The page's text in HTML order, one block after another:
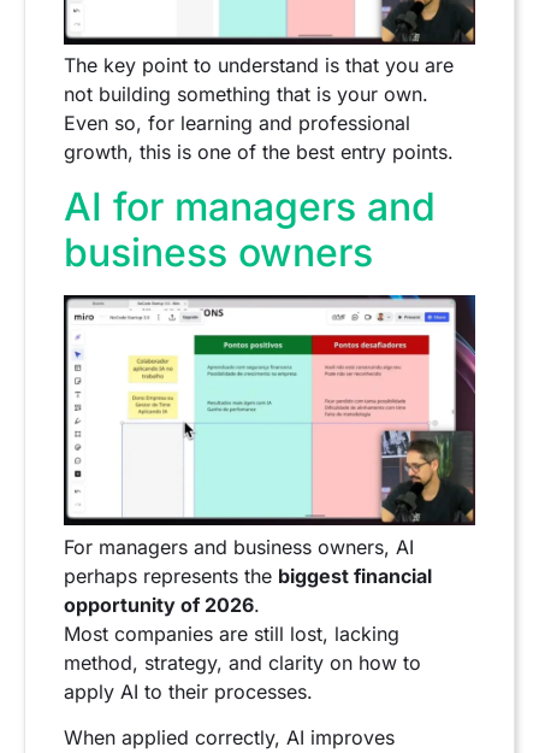
The key point to understand is that you are
not building something that is your own.
Even so, for learning and professional
growth, this is one of the best entry points.
AI for managers and
business owners
For managers and business owners, AI
perhaps represents the biggest financial
opportunity of 2026.
Most companies are still lost, lacking
method, strategy, and clarity on how to
apply AI to their processes.
When applied correctly, AI improves